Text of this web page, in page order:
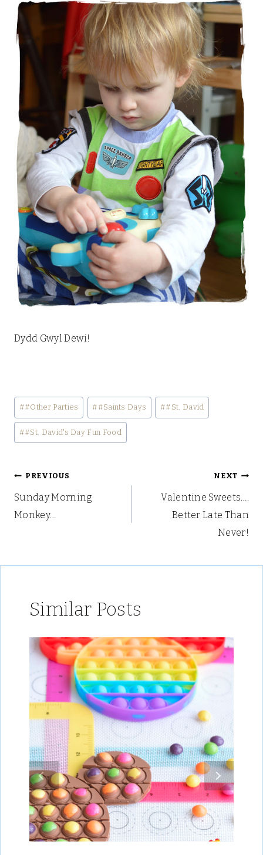
Dydd Gwyl Dewi!
Post
Tags:
##Other Parties # #Saints Days ##St. David
##St. David's Day Fun Food
Post
navigation
PREVIOUS
Sunday Morning
Monkey…
NEXT
Valentine Sweets….
Better Late Than
Never!
Similar Posts